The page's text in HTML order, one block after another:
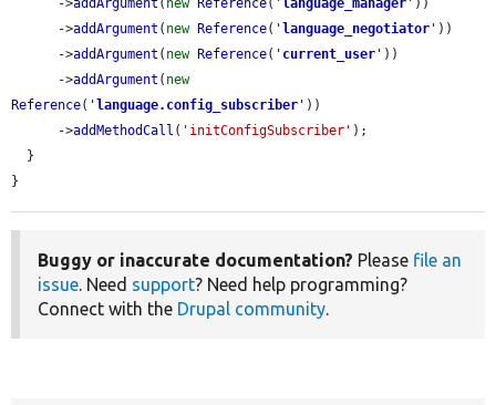
      ->
addArgument ( new Reference( ' language_manager ' ))
      ->
addArgument ( new Reference( ' language_negotiator ' ))
      ->
addArgument ( new Reference( ' current_user ' ))
      ->
addArgument ( new
Reference( ' language.config_subscriber ' ))
      ->
addMethodCall ( 'initConfigSubscriber' );
}
Buggy or inaccurate documentation? Please file an
issue. Need support? Need help programming?
Connect with the Drupal community.